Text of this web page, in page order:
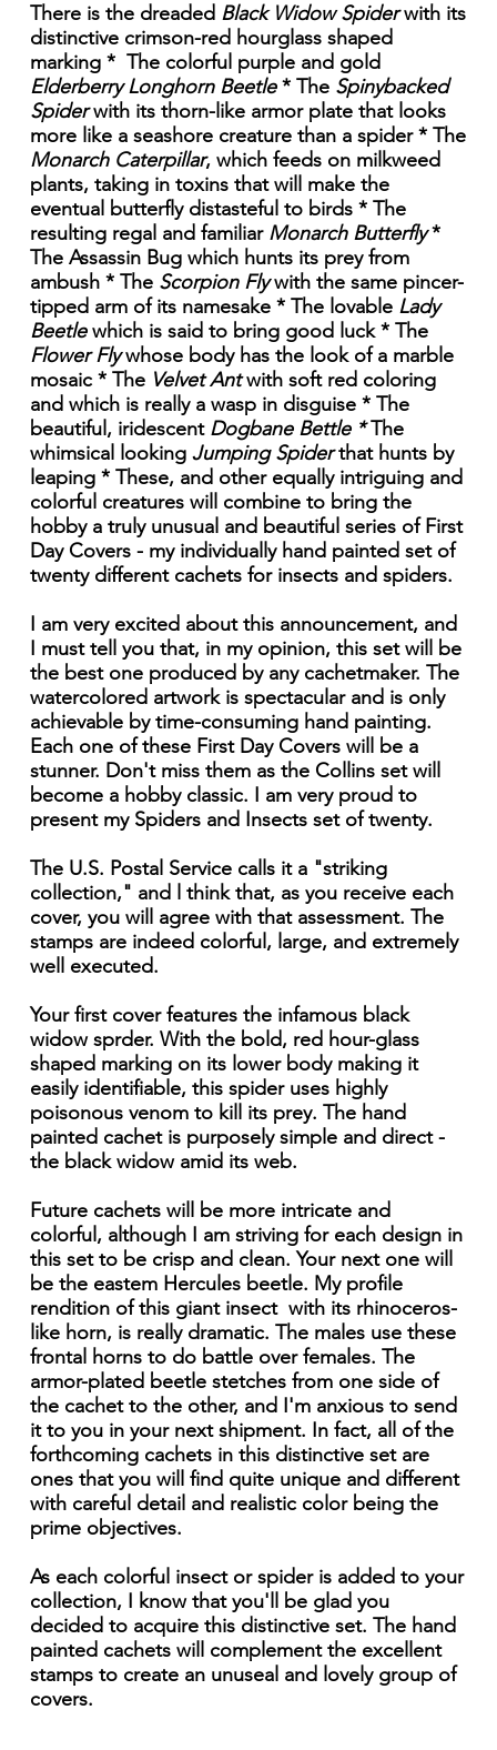
There is the dreaded Black Widow Spiderwith its
distinctive crimson-red hourglass shaped
marking * The colorful purple and gold
Elderberry Longhorn Beetle* The Spinybacked
Spiderwith its thorn-like armor plate that looks
more like a seashore creature than a spider * The
Monarch Caterpillar, which feeds on milkweed
plants, taking in toxins that will make the
eventual butterfly distasteful to birds * The
resulting regal and familiar Monarch Butterfly*
The Assassin Bug which hunts its prey from
ambush * The Scorpion Flywith the same pincer-
tipped arm of its namesake * The lovable Lady
Beetlewhich is said to bring good luck * The
Flower Flywhose body has the look of a marble
mosaic * The Velvet Antwith soft red coloring
and which is really a wasp in disguise * The
beautiful, iridescent Dogbane Bettle *The
whimsical looking Jumping Spiderthat hunts by
leaping * These, and other equally intriguing and
colorful creatures will combine to bring the
hobby a truly unusual and beautiful series of First
Day Covers - my individually hand painted set of
twenty different cachets for insects and spiders.
I am very excited about this announcement, and
I must tell you that, in my opinion, this set will be
the best one produced by any cachetmaker. The
watercolored artwork is spectacular and is only
achievable by time-consuming hand painting.
Each one of these First Day Covers will be a
stunner. Don't miss them as the Collins set will
become a hobby classic. I am very proud to
present my Spiders and Insects set of twenty.
The U.S. Postal Service calls it a "striking
collection," and l think that, as you receive each
cover, you will agree with that assessment. The
stamps are indeed colorful, large, and extremely
well executed.
Your first cover features the infamous black
widow sprder. With the bold, red hour-glass
shaped marking on its lower body making it
easily identifiable, this spider uses highly
poisonous venom to kill its prey. The hand
painted cachet is purposely simple and direct -
the black widow amid its web.
Future cachets will be more intricate and
colorful, although I am striving for each design in
this set to be crisp and clean. Your next one will
be the eastem Hercules beetle. My profile
rendition of this giant insect with its rhinoceros-
like horn, is really dramatic. The males use these
frontal horns to do battle over females. The
armor-plated beetle stetches from one side of
the cachet to the other, and I'm anxious to send
it to you in your next shipment. In fact, all of the
forthcoming cachets in this distinctive set are
ones that you will find quite unique and different
with careful detail and realistic color being the
prime objectives.
As each colorful insect or spider is added to your
collection, I know that you'll be glad you
decided to acquire this distinctive set. The hand
painted cachets will complement the excellent
stamps to create an unuseal and lovely group of
covers.